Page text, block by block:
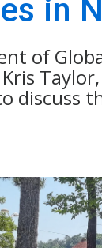
in
of
discuss